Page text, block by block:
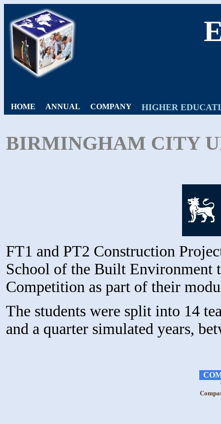
HOME ANNUAL COMPANY HIGHER
BIRMINGHAM CITY
FT1 and PT2 Construction
School of the Built
Competition as part of their
The students were split into 14
and a quarter simulated years,